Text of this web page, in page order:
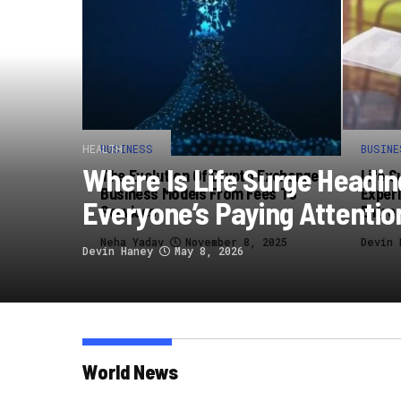
BUSINESS
The Evolution Of Crypto Exchange
Business Models From Fees To
Services
Neha Yadav November 8, 2025
Life
Devin
HEALTH
Where Is Life Surge
Everyone’s Paying
Devin Haney May 8, 2026
World News